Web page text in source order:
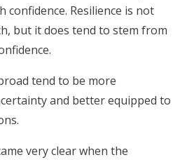
confidence. Resilience is not
but it does tend to stem from
tend to be more
and better equipped to
very clear when the